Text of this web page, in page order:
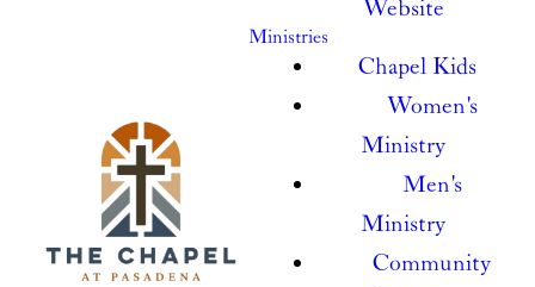
Website
Ministries
Chapel Kids
Women's
Ministry
Men's
Ministry
Community